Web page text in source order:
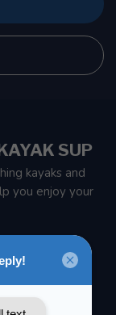
SUP
kayaks and
you enjoy your